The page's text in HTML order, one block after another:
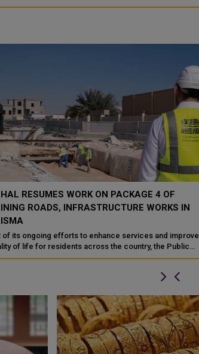
RESUMES WORK ON PACKAGE 4 OF
ROADS, INFRASTRUCTURE WORKS IN
of its ongoing efforts to enhance services and improve
of life for residents across the country, the Public
'A...